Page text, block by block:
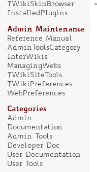
TWikiSkinBrowser
InstalledPlugins
Admin Maintenance
Reference Manual
AdminToolsCategory
InterWikis
ManagingWebs
TWikiSiteTools
TWikiPreferences
WebPreferences
Categories
Admin
Documentation
Admin Tools
Developer Doc
User Documentation
User Tools